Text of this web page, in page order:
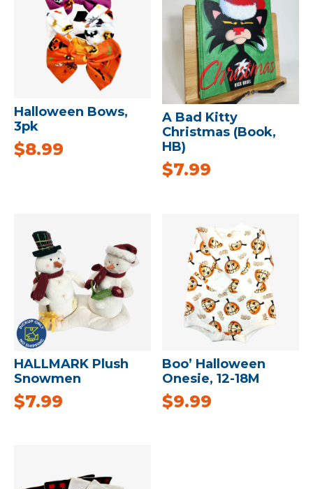
Halloween Bows,
3pk
$8.99
A Bad Kitty
Christmas (Book,
HB)
$7.99
HALLMARK Plush
Snowmen
$7.99
Boo’ Halloween
Onesie, 12-18M
$9.99